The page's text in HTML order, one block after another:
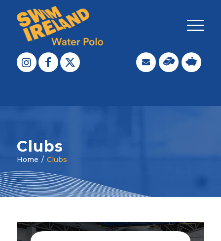
Clubs
Home / Clubs